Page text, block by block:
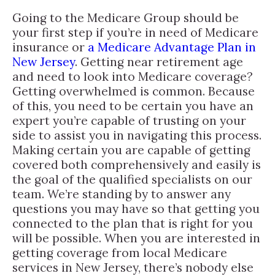
Going to the Medicare Group should be
your first step if you’re in need of Medicare
insurance or a Medicare Advantage Plan in
New Jersey. Getting near retirement age
and need to look into Medicare coverage?
Getting overwhelmed is common. Because
of this, you need to be certain you have an
expert you’re capable of trusting on your
side to assist you in navigating this process.
Making certain you are capable of getting
covered both comprehensively and easily is
the goal of the qualified specialists on our
team. We’re standing by to answer any
questions you may have so that getting you
connected to the plan that is right for you
will be possible. When you are interested in
getting coverage from local Medicare
services in New Jersey, there’s nobody else